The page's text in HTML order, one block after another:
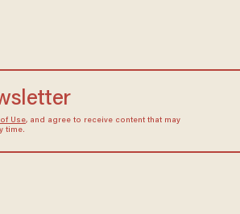
of Use, and agree to receive content that may
time.